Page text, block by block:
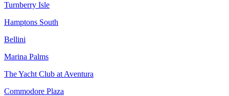
Turnberry Isle
Hamptons South
Bellini
Marina Palms
The Yacht Club at Aventura
Commodore Plaza